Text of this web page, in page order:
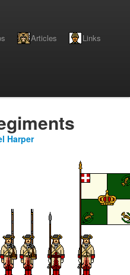
Articles Links
Harper